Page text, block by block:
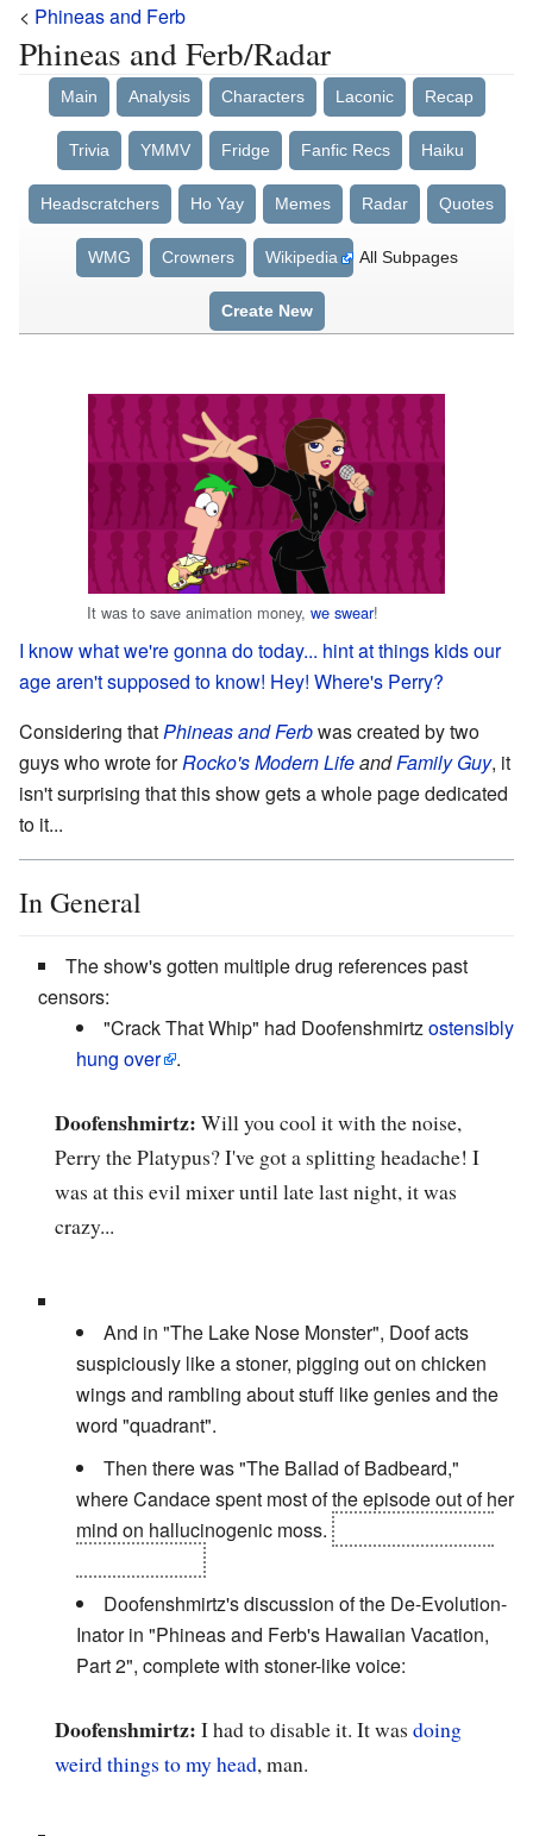
< Phineas and Ferb
Phineas and Ferb/Radar
Main Analysis Characters Laconic Recap
Trivia YMMV Fridge Fanfic Recs Haiku
Headscratchers Ho Yay Memes Radar Quotes
WMG Crowners Wikipedia All Subpages
Create New
It was to save animation money, we swear!
I know what we're gonna do today... hint at things kids our
age aren't supposed to know! Hey! Where's Perry?
Considering thatPhineas and Ferbwas created by two
guys who wrote forRocko's Modern LifeandFamily Guy, it
isn't surprising that this show gets a whole page dedicated
to it...
In General
The show's gotten multiple drug references past
censors:
"Crack That Whip" had Doofenshmirtzostensibly
hung over
.
Doofenshmirtz: Will you cool it with the noise,
Perry the Platypus? I've got a splitting headache! I
was at this evil mixer until late last night, it was
crazy...
And in "The Lake Nose Monster", Doof acts
suspiciously like a stoner, pigging out on chicken
wings and rambling about stuff like genies and the
word "quadrant".
Then there was "The Ballad of Badbeard,"
where Candace spent most of the episode out of her
mind on hallucinogenic moss.
Doofenshmirtz's discussion of the De-Evolution-
Inator in "Phineas and Ferb's Hawaiian Vacation,
Part 2", complete with stoner-like voice:
Doofenshmirtz: I had to disable it. It was doing
weird things to my head, man.